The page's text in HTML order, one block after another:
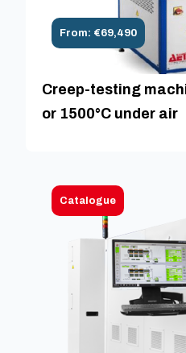
From: €69,490
Creep-testing
or 1500°C under air
Catalogue